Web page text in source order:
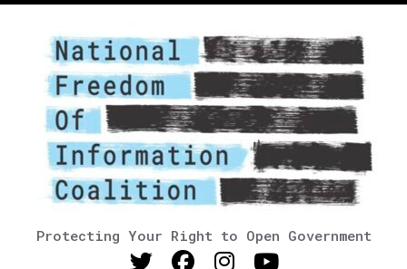
Protecting Your Right to Open Government